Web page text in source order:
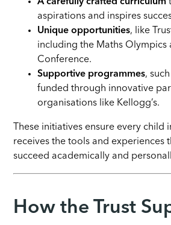
A carefully crafted curriculum
aspirations and inspires
Unique opportunities, like
including the Maths Olympics
Conference.
Supportive programmes,
funded through innovative
organisations like Kellogg’s.
These initiatives ensure every child
receives the tools and experiences
succeed academically and
How the Trust